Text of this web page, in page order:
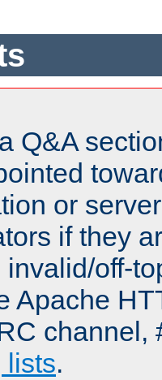
Q&A
or
if they
off-
Apache
channel,
lists.